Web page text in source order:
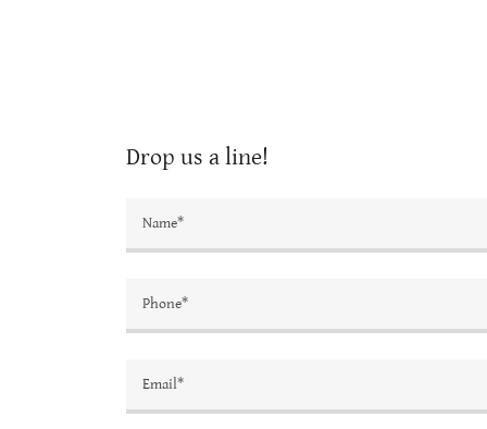
Drop us a line!
Name*
Phone*
Email*